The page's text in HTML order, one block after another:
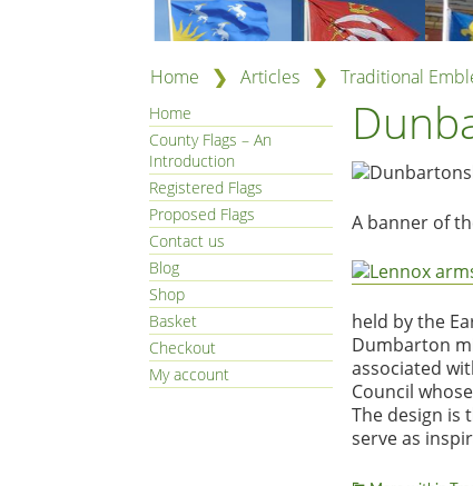
Home ❯ Articles ❯ Traditional
Home
County Flags – An
Introduction
Registered Flags
Proposed Flags
Contact us
Blog
Shop
Basket
Checkout
My account
A banner of
held by the
Dumbarton
associated
Council
The design is
serve as